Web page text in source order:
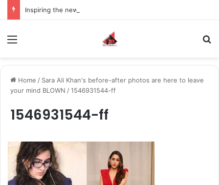
Home / Sara Ali Khan's before-after photos are here to leave
your mind BLOWN /1546931544-ff
1546931544-ff